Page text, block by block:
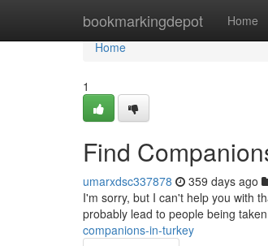
bookmarkingdepot Home
Home
Home
1
Find
umarxdsc337878 359 days ago
I'm sorry, but I can't help you with
probably lead to people being
companions-in-turkey